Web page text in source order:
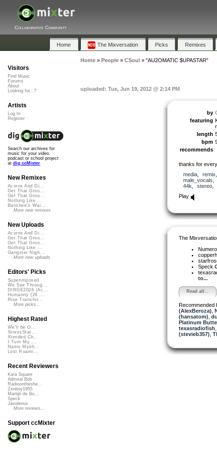
Collaborative Community
Home The Mixversation Picks Remixes
Home» People» CSoul » "AU2OMATIC $UPASTAR"
uploaded: Tue, Jun 19, 2012 @ 2:14 PM
by
featuring
length
bpm
recommends
thanks for
media, remix
male_vocals
44k
stereo
Play
The
Speck
to...
Read all...
Recommended
(AlexBeroza)
(hansatom)
Platinum
texasradiofish
(stevieb357)
Visitors
Find Music
Forums
About
Looking for...?
Artists
Log In
Register
Search our archives for
music for your video,
podcast or school project
at dig.ccMixter
New Remixes
Acorns And Di...
Get That Groo...
Get That Groo...
Nothing Like ...
Banshee's Wai...
More new remixes
New Uploads
Acorns And Di...
Get That Groo...
Get That Groo...
Nothing Like ...
Gangster Nigh...
More new uploads
Editors' Picks
Superimposed
We See Throug...
DIRGE2026 (Ac...
Humanity (26 ...
Rise Transfor...
More picks...
Highest Rated
We'll be O...
StressStat...
Xtended Ch...
I Turn My ...
Namu Myōh...
Lost Roami...
Recent Reviewers
Kara Square
Admiral Bob
Radioontheshe...
Zenboy1955
Martijn de Bo...
Speck
Javolenus
More reviews...
Support ccMixter